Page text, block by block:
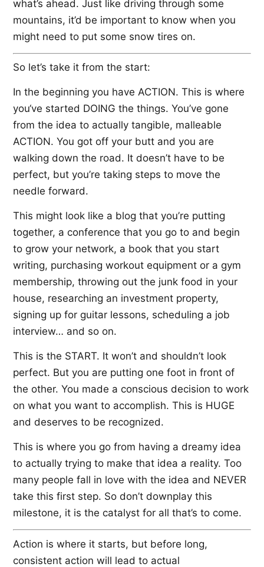
what’s ahead. Just like driving through some
mountains, it’d be important to know when you
might need to put some snow tires on.
So let’s take it from the start:
In the beginning you have ACTION. This is where
you‘ve started DOING the things. You’ve gone
from the idea to actually tangible, malleable
ACTION. You got off your butt and you are
walking down the road. It doesn’t have to be
perfect, but you’re taking steps to move the
needle forward.
This might look like a blog that you’re putting
together, a conference that you go to and begin
to grow your network, a book that you start
writing, purchasing workout equipment or a gym
membership, throwing out the junk food in your
house, researching an investment property,
signing up for guitar lessons, scheduling a job
interview… and so on.
This is the START. It won’t and shouldn’t look
perfect. But you are putting one foot in front of
the other. You made a conscious decision to work
on what you want to accomplish. This is HUGE
and deserves to be recognized.
This is where you go from having a dreamy idea
to actually trying to make that idea a reality. Too
many people fall in love with the idea and NEVER
take this first step. So don’t downplay this
milestone, it is the catalyst for all that’s to come.
Action is where it starts, but before long,
consistent action will lead to actual